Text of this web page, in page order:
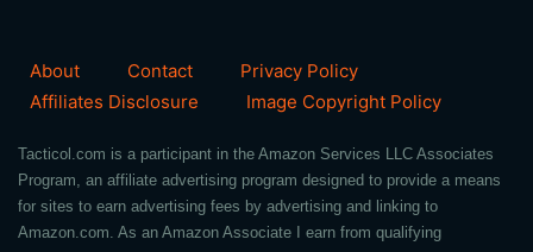
About Contact
Privacy Policy
Affiliates Disclosure
Image Copyright Policy
Tacticol.com is a participant in the Amazon Services LLC Associates
Program, an affiliate advertising program designed to provide a means
for sites to earn advertising fees by advertising and linking to
Amazon.com. As an Amazon Associate I earn from qualifying